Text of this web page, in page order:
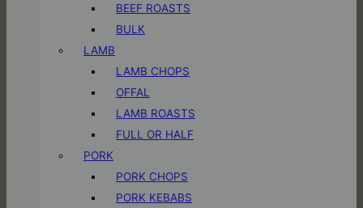
BEEF ROASTS
BULK
LAMB
LAMB CHOPS
OFFAL
LAMB ROASTS
FULL OR HALF
PORK
PORK CHOPS
PORK KEBABS